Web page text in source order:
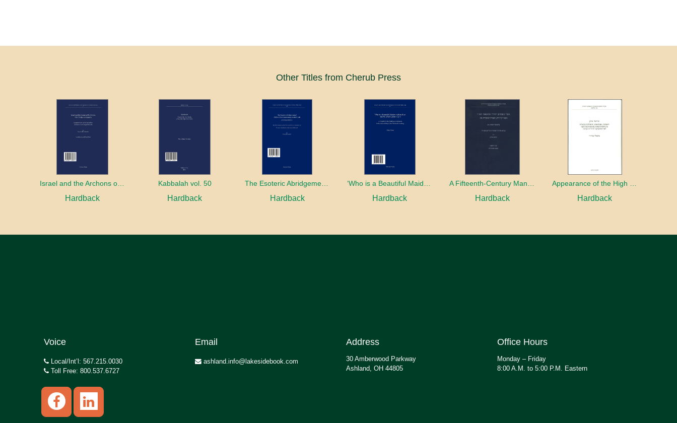
Other Titles from Cherub Press
Israel and the Archons of the Nations: War, Purity and Impurity
Hardback
Kabbalah vol. 50
Hardback
The Esoteric Abridgement of Nahmanides’ Commentary on the Torah: A Critical Edition
Hardback Hardback Hardback Hardback
Voice
Local/Int’l: 567.215.0030
Toll Free: 800.537.6727
Email
ashland.info@lakesidebook.com
Address
30 Amberwood Parkway
Ashland, OH 44805
Office Hours
Monday – Friday
8:00 A.M. to 5:00 P.M. Eastern